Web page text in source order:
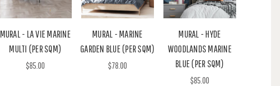
MURAL - LA VIE MARINE
MULTI (PER SQM)
$85.00
MURAL - MARINE
GARDEN BLUE (PER SQM)
$78.00
MURAL - HYDE
WOODLANDS MARINE
BLUE (PER SQM)
$85.00